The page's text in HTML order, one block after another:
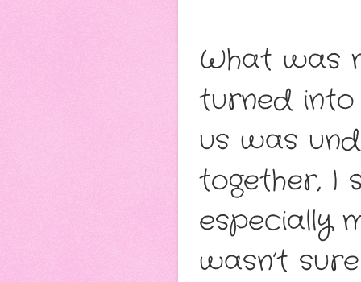
What was
turned into
us was
together, I
especially
wasn’t